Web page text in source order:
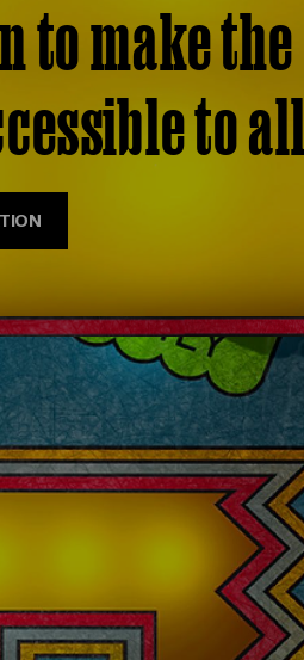
to make the
to all